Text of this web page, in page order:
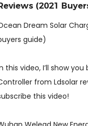
(2021
Dream Solar
guide)
this video, I’ll show
from Ldsolar
this video!